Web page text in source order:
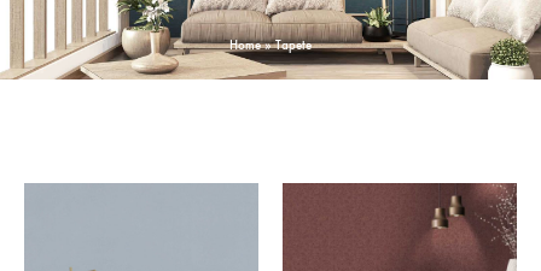
Home»Tapete